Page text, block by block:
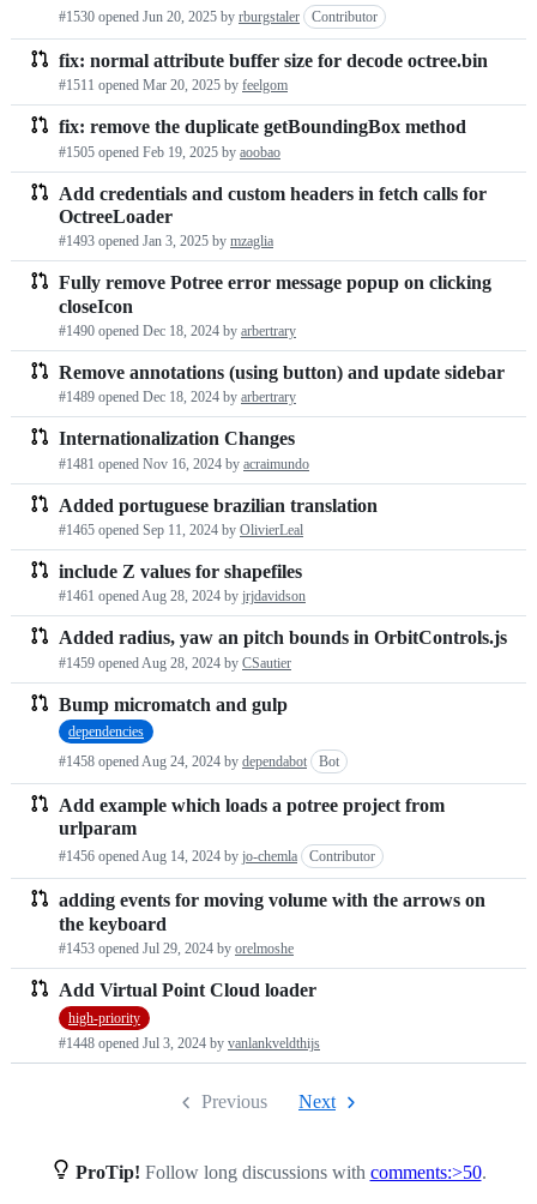
#1530 opened Jun 20, 2025 by rburgstaler Contributor
fix: normal attribute buffer size for decode octree.bin
#1511 opened Mar 20, 2025 by feelgom
fix: remove the duplicate getBoundingBox method
#1505 opened Feb 19, 2025 by aoobao
Add credentials and custom headers in fetch calls for
OctreeLoader
#1493 opened Jan 3, 2025 by mzaglia
Fully remove Potree error message popup on clicking
closeIcon
#1490 opened Dec 18, 2024 by arbertrary
Remove annotations (using button) and update sidebar
#1489 opened Dec 18, 2024 by arbertrary
Internationalization Changes
#1481 opened Nov 16, 2024 by acraimundo
Added portuguese brazilian translation
#1465 opened Sep 11, 2024 by OlivierLeal
include Z values for shapefiles
#1461 openedAug 28, 2024 by jrjdavidson
Added radius, yaw an pitch bounds in OrbitControls.js
#1459 opened Aug 28, 2024 by CSautier
Bump micromatch and gulp
dependencies
#1458 openedAug 24, 2024 by dependabot Bot
Add example which loads a potree project from
urlparam
#1456 openedAug 14, 2024 by jo-chemla Contributor
adding events for moving volume with the arrows on
the keyboard
#1453 opened Jul 29, 2024 by orelmoshe
Add Virtual Point Cloud loader
high-priority
#1448 opened Jul 3, 2024 by vanlankveldthijs
Previous Next
ProTip! Follow long discussions with comments:>50.